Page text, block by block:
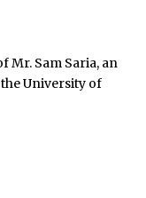
Mr. Sam Saria, an
University of